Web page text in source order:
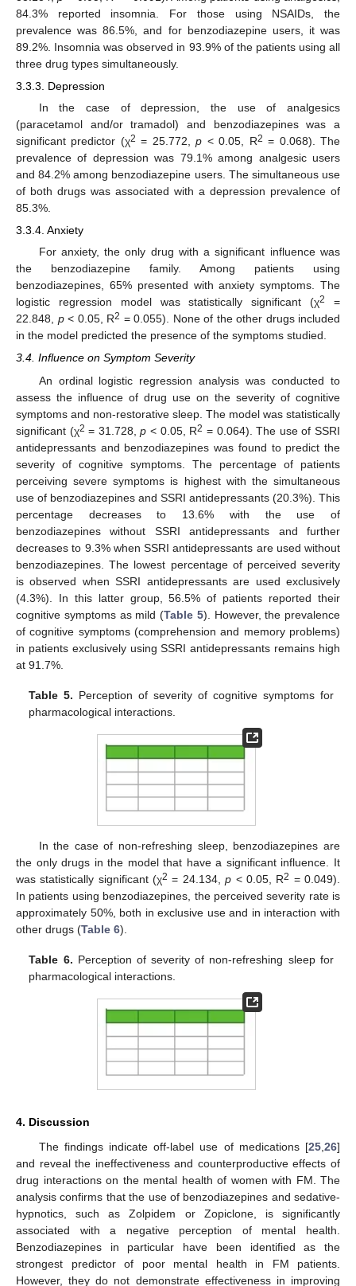
84.3% reported insomnia. For those using NSAIDs, the
prevalence was 86.5%, and for benzodiazepine users, it was
89.2%. Insomnia was observed in 93.9% of the patients using all
three drug types simultaneously.
3.3.3. Depression
In the case of depression, the use of analgesics
(paracetamol and/or tramadol) and benzodiazepines was a
significant predictor (χ2 = 25.772,p < 0.05, R2 = 0.068). The
prevalence of depression was 79.1% among analgesic users
and 84.2% among benzodiazepine users. The simultaneous use
of both drugs was associated with a depression prevalence of
85.3%.
3.3.4. Anxiety
For anxiety, the only drug with a significant influence was
the benzodiazepine family. Among patients using
benzodiazepines, 65% presented with anxiety symptoms. The
logistic regression model was statistically significant (χ2
=
22.848, p< 0.05, R2 = 0.055). None of the other drugs included
in the model predicted the presence of the symptoms studied.
3.4. Influence on Symptom Severity
An ordinal logistic regression analysis was conducted to
assess the influence of drug use on the severity of cognitive
symptoms and non-restorative sleep. The model was statistically
significant (χ2 = 31.728,p < 0.05, R2 = 0.064). The use of SSRI
antidepressants and benzodiazepines was found to predict the
severity of cognitive symptoms. The percentage of patients
perceiving severe symptoms is highest with the simultaneous
use of benzodiazepines and SSRI antidepressants (20.3%). This
percentage decreases to 13.6% with the use of
benzodiazepines without SSRI antidepressants and further
decreases to 9.3% when SSRI antidepressants are used without
benzodiazepines. The lowest percentage of perceived severity
is observed when SSRI antidepressants are used exclusively
(4.3%). In this latter group, 56.5% of patients reported their
cognitive symptoms as mild (Table 5). However, the prevalence
of cognitive symptoms (comprehension and memory problems)
in patients exclusively using SSRI antidepressants remains high
at 91.7%.
Table 5. Perception of severity of cognitive symptoms for
pharmacological interactions.
In the case of non-refreshing sleep, benzodiazepines are
the only drugs in the model that have a significant influence. It
was statistically significant (χ2 = 24.134,p < 0.05, R2 = 0.049).
In patients using benzodiazepines, the perceived severity rate is
approximately 50%, both in exclusive use and in interaction with
other drugs (Table 6).
Table 6. Perception of severity of non-refreshing sleep for
pharmacological interactions.
4. Discussion
The findings indicate off-label use of medications [25,26]
and reveal the ineffectiveness and counterproductive effects of
drug interactions on the mental health of women with FM. The
analysis confirms that the use of benzodiazepines and sedative-
hypnotics, such as Zolpidem or Zopiclone, is significantly
associated with a negative perception of mental health.
Benzodiazepines in particular have been identified as the
strongest predictor of poor mental health in FM patients.
However, they do not demonstrate effectiveness in improving